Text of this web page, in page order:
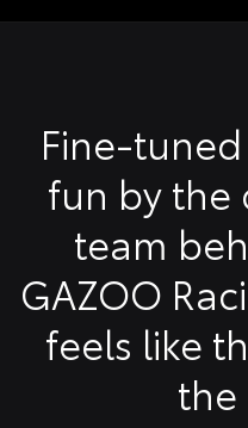
Fine-
fun by the
team
GAZOO
feels like
the